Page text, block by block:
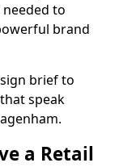
to
brand
brief to
speak
a Retail